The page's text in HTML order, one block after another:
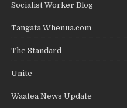
Socialist Worker Blog
Tangata Whenua.com
The Standard
Unite
Waatea News Update